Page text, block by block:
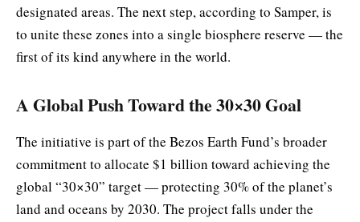
designated areas. The next step, according to Samper, is
to unite these zones into a single biosphere reserve — the
first of its kind anywhere in the world.
A Global Push Toward the 30×30 Goal
The initiative is part of the Bezos Earth Fund’s broader
commitment to allocate $1 billion toward achieving the
global “30×30” target — protecting 30% of the planet’s
land and oceans by 2030. The project falls under the